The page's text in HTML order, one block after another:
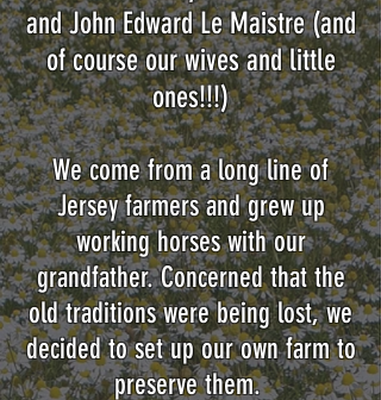
and John Edward Le Maistre (and
of course our wives and little
ones!!!)
We come from a long line of
Jersey farmers and grew up
working horses with our
grandfather. Concerned that the
old traditions were being lost, we
decided to set up our own farm to
preserve them.